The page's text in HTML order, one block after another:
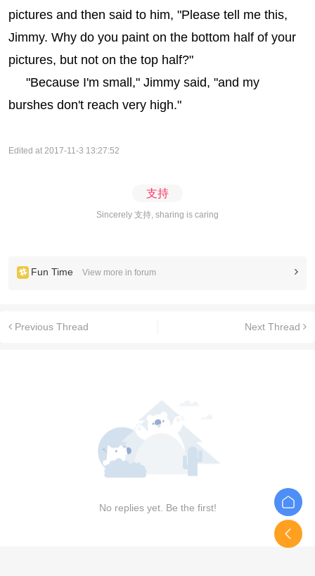
pictures and then said to him, "Please tell me this,
Jimmy. Why do you paint on the bottom half of your
pictures, but not on the top half?"
"Because I'm small," Jimmy said, "and my
burshes don't reach very high."
Edited at 2017-11-3 13:27:52
支持
Sincerely 支持, sharing is caring
Fun Time View more in forum
Previous Thread Next Thread
No replies yet. Be the first!